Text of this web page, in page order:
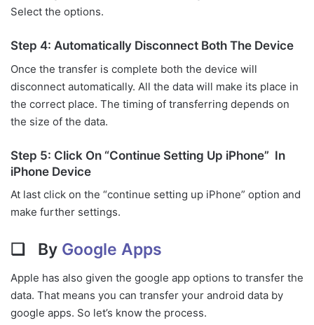
Select the options.
Step 4: Automatically Disconnect Both The Device
Once the transfer is complete both the device will
disconnect automatically. All the data will make its place in
the correct place. The timing of transferring depends on
the size of the data.
Step 5: Click On “Continue Setting Up iPhone” In
iPhone Device
At last click on the “continue setting up iPhone” option and
make further settings.
❏ By Google Apps
Apple has also given the google app options to transfer the
data. That means you can transfer your android data by
google apps. So let’s know the process.